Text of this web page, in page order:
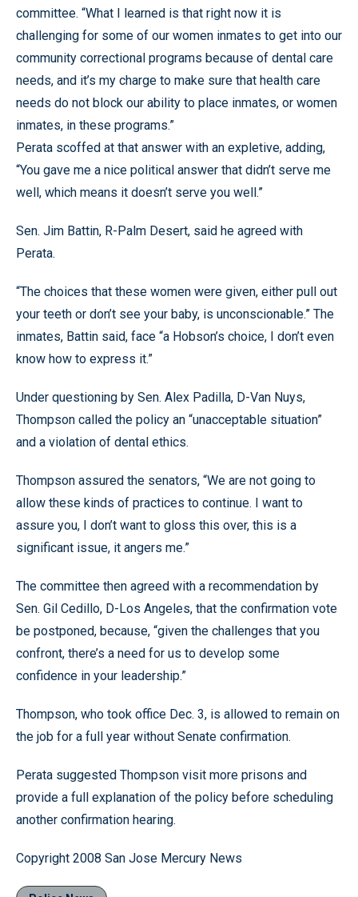
committee. “What I learned is that right now it is
challenging for some of our women inmates to get into our
community correctional programs because of dental care
needs, and it’s my charge to make sure that health care
needs do not block our ability to place inmates, or women
inmates, in these programs.”
Perata scoffed at that answer with an expletive, adding,
“You gave me a nice political answer that didn’t serve me
well, which means it doesn’t serve you well.”
Sen. Jim Battin, R-Palm Desert, said he agreed with
Perata.
“The choices that these women were given, either pull out
your teeth or don’t see your baby, is unconscionable.” The
inmates, Battin said, face “a Hobson’s choice, I don’t even
know how to express it.”
Under questioning by Sen. Alex Padilla, D-Van Nuys,
Thompson called the policy an “unacceptable situation”
and a violation of dental ethics.
Thompson assured the senators, “We are not going to
allow these kinds of practices to continue. I want to
assure you, I don’t want to gloss this over, this is a
significant issue, it angers me.”
The committee then agreed with a recommendation by
Sen. Gil Cedillo, D-Los Angeles, that the confirmation vote
be postponed, because, “given the challenges that you
confront, there’s a need for us to develop some
confidence in your leadership.”
Thompson, who took office Dec. 3, is allowed to remain on
the job for a full year without Senate confirmation.
Perata suggested Thompson visit more prisons and
provide a full explanation of the policy before scheduling
another confirmation hearing.
Copyright 2008 San Jose Mercury News